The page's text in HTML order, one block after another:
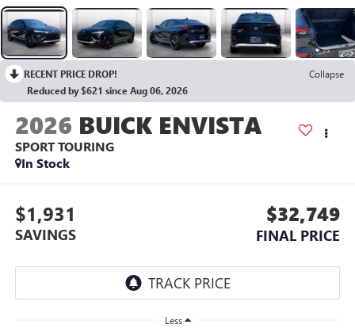
RECENT PRICE DROP!
Collapse
Reduced by $621 since Aug 06, 2026
2026 BUICK ENVISTA
SPORT TOURING
In Stock
$1,931
SAVINGS
$32,749
FINAL PRICE
Less